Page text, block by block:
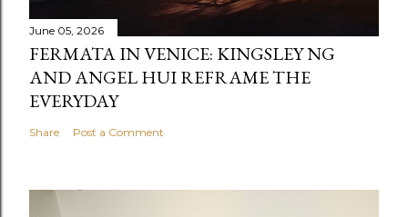
June 05, 2026
FERMATA IN VENICE: KINGSLEY NG
AND ANGEL HUI REFRAME THE
EVERYDAY
Share Post a Comment